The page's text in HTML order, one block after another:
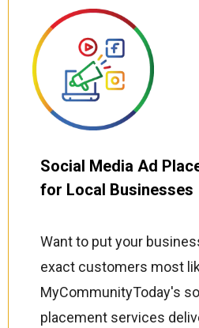
segments, design high
creatives, and manage
all major platforms
stays top of mind until
buy. Every retargeting
rates, conversion rates,
spend (ROAS) so every
Social Media Ad
for Local Businesses
Want to put your
exact customers most
MyCommunityToday's
placement services